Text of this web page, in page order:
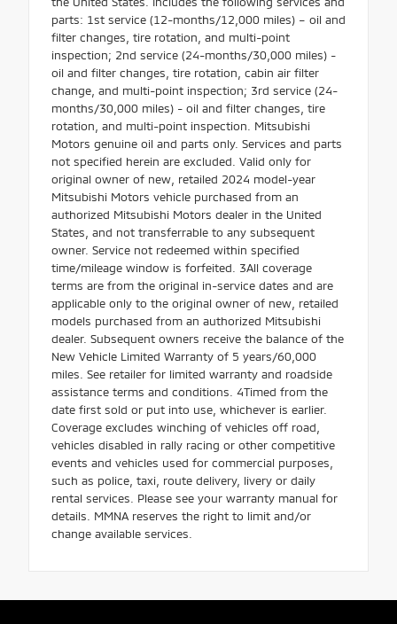
parts: 1st service (12-months/12,000 miles) – oil and
filter changes, tire rotation, and multi-point
inspection; 2nd service (24-months/30,000 miles) -
oil and filter changes, tire rotation, cabin air filter
change, and multi-point inspection; 3rd service (24-
months/30,000 miles) - oil and filter changes, tire
rotation, and multi-point inspection. Mitsubishi
Motors genuine oil and parts only. Services and parts
not specified herein are excluded. Valid only for
original owner of new, retailed 2024 model-year
Mitsubishi Motors vehicle purchased from an
authorized Mitsubishi Motors dealer in the United
States, and not transferrable to any subsequent
owner. Service not redeemed within specified
time/mileage window is forfeited. 3All coverage
terms are from the original in-service dates and are
applicable only to the original owner of new, retailed
models purchased from an authorized Mitsubishi
dealer. Subsequent owners receive the balance of the
New Vehicle Limited Warranty of 5 years/60,000
miles. See retailer for limited warranty and roadside
assistance terms and conditions. 4Timed from the
date first sold or put into use, whichever is earlier.
Coverage excludes winching of vehicles off road,
vehicles disabled in rally racing or other competitive
events and vehicles used for commercial purposes,
such as police, taxi, route delivery, livery or daily
rental services. Please see your warranty manual for
details. MMNA reserves the right to limit and/or
change available services.